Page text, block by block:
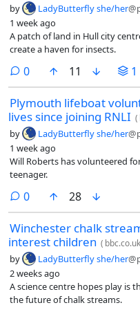
by LadyButterfly she/her
1 week ago
A patch of land in Hull city
create a haven for insects.
0comments
11 1
Plymouth lifeboat
lives since joining RNLI (
by LadyButterfly she/her
1 week ago
Will Roberts has volunteered
teenager.
0comments
28
Winchester chalk
interest children ( bbc.co.uk
by LadyButterfly she/her
2 weeks ago
A science centre hopes play is
the future of chalk streams.